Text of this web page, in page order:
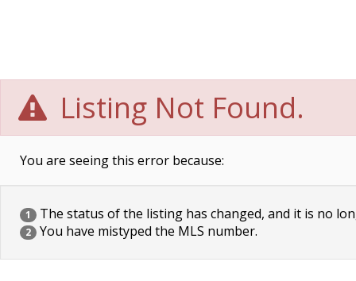
Listing Not Found.
You are seeing this error because:
1 The status of the listing has changed, and it is no
2 You have mistyped the MLS number.